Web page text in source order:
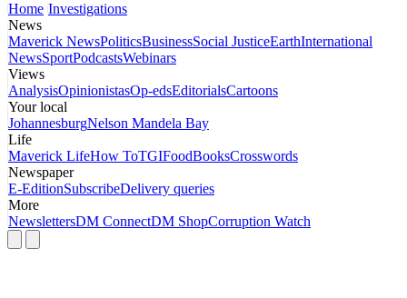
Home Investigations
News
Maverick NewsPoliticsBusinessSocial JusticeEarthInternational
NewsSportPodcastsWebinars
Views
AnalysisOpinionistasOp-edsEditorialsCartoons
Your local
JohannesburgNelson Mandela Bay
Life
Maverick LifeHow ToTGIFoodBooksCrosswords
Newspaper
E-EditionSubscribeDelivery queries
More
NewslettersDM ConnectDM ShopCorruption Watch